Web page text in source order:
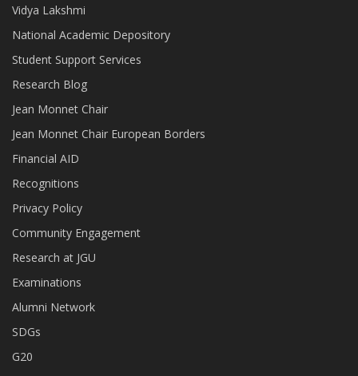
Vidya Lakshmi
National Academic Depository
Student Support Services
Research Blog
Jean Monnet Chair
Jean Monnet Chair European Borders
Financial AID
Recognitions
Privacy Policy
Community Engagement
Research at JGU
Examinations
Alumni Network
SDGs
G20